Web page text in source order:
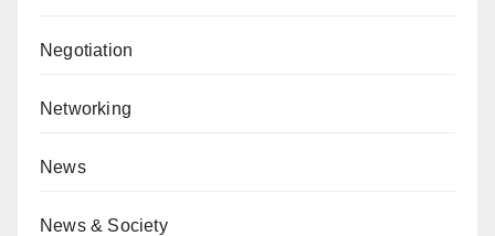
Negotiation
Networking
News
News & Society